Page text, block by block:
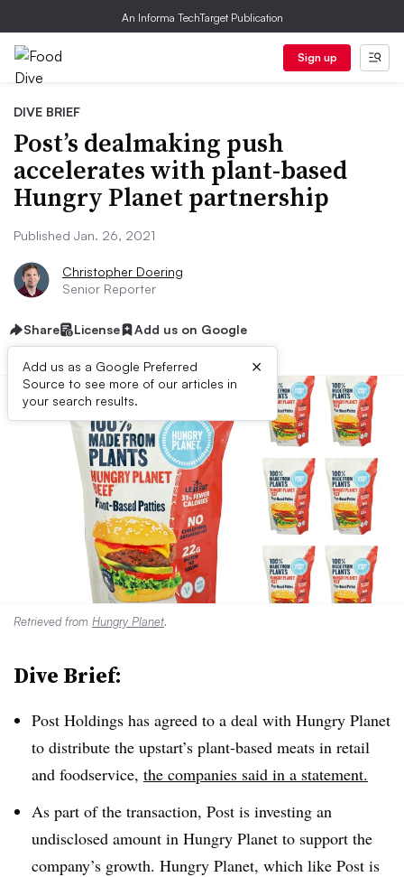
An Informa TechTarget Publication
Sign up
DIVE BRIEF
Post’s dealmaking push
accelerates with plant-based
Hungry Planet partnership
Published Jan. 26, 2021
Christopher Doering
Senior Reporter
Share License Add us on Google
Add us as a Google Preferred
Source to see more of our articles in
your search results.
×
Retrieved from Hungry Planet.
Dive Brief:
Post Holdings has agreed to a deal with Hungry Planet
to distribute the upstart’s plant-based meats in retail
and foodservice, the companies said in a statement.
As part of the transaction, Post is investing an
undisclosed amount in Hungry Planet to support the
company’s growth. Hungry Planet, which like Post is